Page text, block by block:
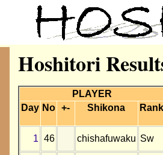
Hoshitori
PLAYER
Day No +- Shikona Rank
1 46 chishafuwaku Sw